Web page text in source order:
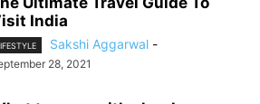
India
Sakshi Aggarwal -
28, 2021